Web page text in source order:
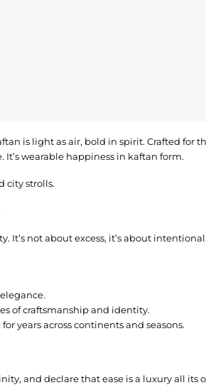
is light as air, bold in spirit. Crafted for
wearable happiness in kaftan form.
city strolls.
It’s not about excess, it’s about
of craftsmanship and identity.
years across continents and seasons.
and declare that ease is a luxury all its